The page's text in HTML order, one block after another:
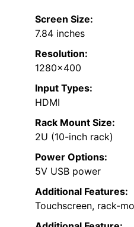
Screen Size:
7.84 inches
Resolution:
1280×400
Input Types:
HDMI
Rack Mount Size:
2U (10-inch rack)
Power Options:
5V USB power
Additional Features:
Touchscreen, rack-